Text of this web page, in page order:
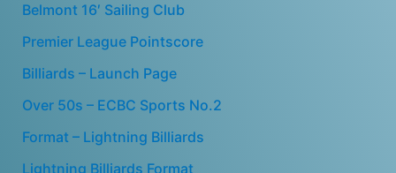
Belmont 16′ Sailing Club
Premier League Pointscore
Billiards – Launch Page
Over 50s – ECBC Sports No.2
Format – Lightning Billiards
Lightning Billiards Format